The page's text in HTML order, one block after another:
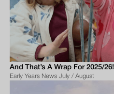
And That’s A Wrap For 2025/26!
Early Years News July / August